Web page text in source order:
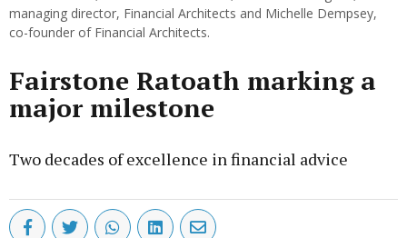
managing director, Financial Architects and Michelle Dempsey,
co-founder of Financial Architects.
Fairstone Ratoath marking a
major milestone
Two decades of excellence in financial advice